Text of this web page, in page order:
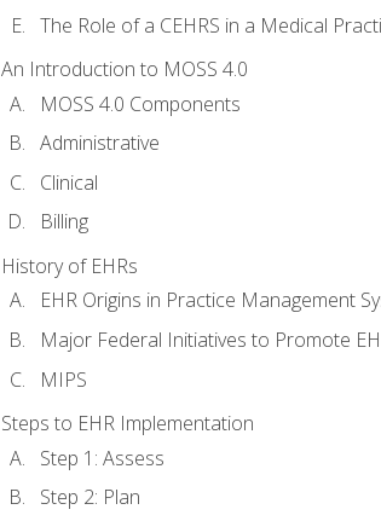
The Role of a CEHRS in a Medical
An Introduction to MOSS 4.0
MOSS 4.0 Components
Administrative
Clinical
Billing
History of EHRs
EHR Origins in Practice Management
Major Federal Initiatives to Promote
MIPS
Steps to EHR Implementation
Step 1: Assess
Step 2: Plan